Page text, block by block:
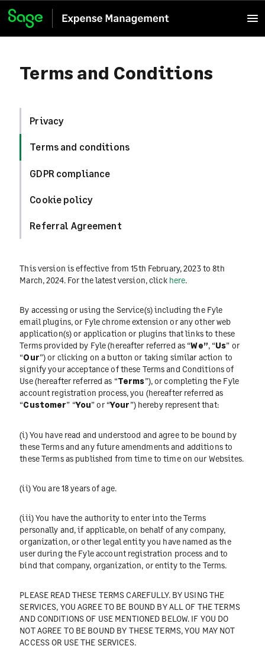
Terms and Conditions
Privacy
Terms and conditions
GDPR compliance
Cookie policy
Referral Agreement
This version is effective from 15th February, 2023 to 8th
March, 2024. For the latest version, click here.
By accessing or using the Service(s) including the Fyle
email plugins, or Fyle chrome extension or any other web
application(s) or application or plugins that links to these
Terms provided by Fyle (hereafter referred as “We”, “Us” or
“Our”) or clicking on a button or taking similar action to
signify your acceptance of these Terms and Conditions of
Use (hereafter referred as “Terms”), or completing the Fyle
account registration process, you (hereafter referred as
“Customer” “You” or “Your”) hereby represent that:
(i) You have read and understood and agree to be bound by
these Terms and any future amendments and additions to
these Terms as published from time to time on our Websites.
(ii) You are 18 years of age.
(iii) You have the authority to enter into the Terms
personally and, if applicable, on behalf of any company,
organization, or other legal entity you have named as the
user during the Fyle account registration process and to
bind that company, organization, or entity to the Terms.
PLEASE READ THESE TERMS CAREFULLY. BY USING THE
SERVICES, YOU AGREE TO BE BOUND BY ALL OF THE TERMS
AND CONDITIONS OF USE MENTIONED BELOW. IF YOU DO
NOT AGREE TO BE BOUND BY THESE TERMS, YOU MAY NOT
ACCESS OR USE THE SERVICES.